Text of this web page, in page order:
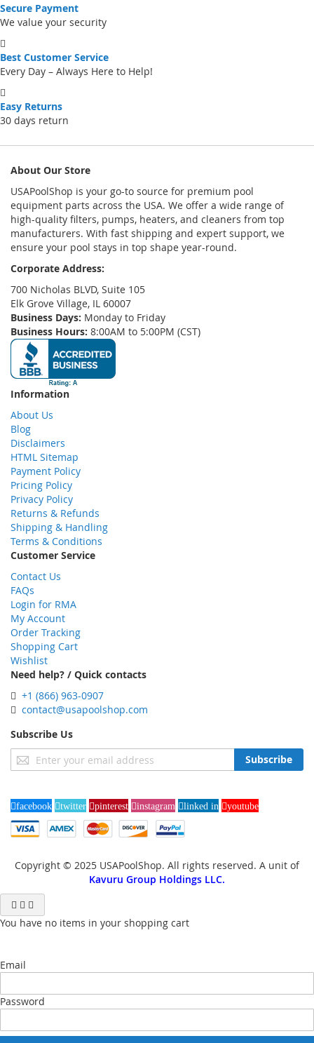
Secure Payment
We value your security
Best Customer Service
Every Day – Always Here to Help!
Easy Returns
30 days return
About Our Store
USAPoolShop is your go-to source for premium pool
equipment parts across the USA. We offer a wide range of
high-quality filters, pumps, heaters, and cleaners from top
manufacturers. With fast shipping and expert support, we
ensure your pool stays in top shape year-round.
Corporate Address:
700 Nicholas BLVD, Suite 105
Elk Grove Village, IL 60007
Business Days: Monday to Friday
Business Hours: 8:00AM to 5:00PM (CST)
Information
About Us
Blog
Disclaimers
HTML Sitemap
Payment Policy
Pricing Policy
Privacy Policy
Returns & Refunds
Shipping & Handling
Terms & Conditions
Customer Service
Contact Us
FAQs
Login for RMA
My Account
Order Tracking
Shopping Cart
Wishlist
Need help? / Quick contacts
+1 (866) 963-0907
contact@usapoolshop.com
Subscribe Us
Sign
Up
Our
Newsletter:
Subscribe
facebook twitter pinterest instagram linked in youtube
Copyright © 2025 USAPoolShop. All rights reserved. A unit of
Kavuru Group Holdings LLC.
You have no items in your shopping cart
Email
Password